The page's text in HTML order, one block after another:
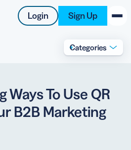
Login Sign Up
Categories
Ways To Use QR
B2B Marketing